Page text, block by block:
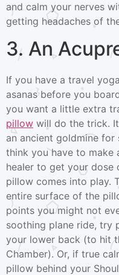
and calm your nerves
getting headaches of
3. An
If you have a travel
asanas before you
you want a little extra
pillow will do the trick.
an ancient goldmine
think you have to make
healer to get your dose
pillow comes into play.
entire surface of the
points you might not
soothing plane ride, try
your lower back (to hit
Chamber). Or, if true
pillow behind your